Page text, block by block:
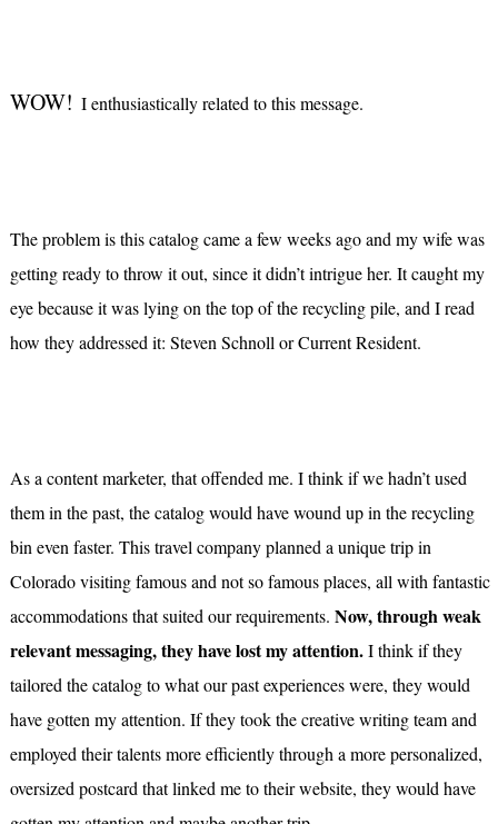
WOW! I enthusiastically related to this message.
The problem is this catalog came a few weeks ago and my wife was
getting ready to throw it out, since it didn’t intrigue her. It caught my
eye because it was lying on the top of the recycling pile, and I read
how they addressed it: Steven Schnoll or Current Resident.
As a content marketer, that offended me. I think if we hadn’t used
them in the past, the catalog would have wound up in the recycling
bin even faster. This travel company planned a unique trip in
Colorado visiting famous and not so famous places, all with fantastic
accommodations that suited our requirements. Now, through weak
relevant messaging, they have lost my attention.I think if they
tailored the catalog to what our past experiences were, they would
have gotten my attention. If they took the creative writing team and
employed their talents more efficiently through a more personalized,
oversized postcard that linked me to their website, they would have